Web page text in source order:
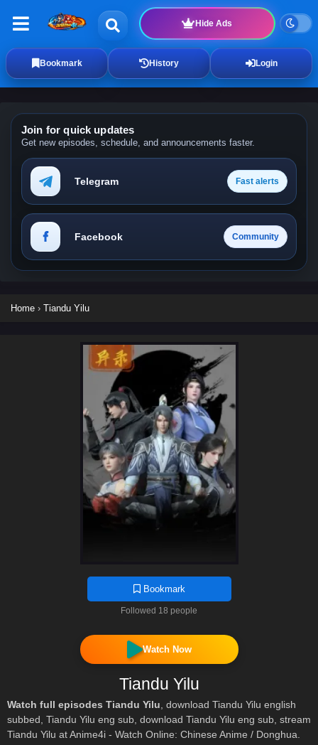
Hide Ads
Bookmark History Login
Join for quick updates
Get new episodes, schedule, and announcements faster.
Telegram Fast alerts
Facebook Community
Home › Tiandu Yilu
Bookmark
Followed 18 people
Watch Now
Tiandu Yilu
Watch full episodes Tiandu Yilu , download Tiandu Yilu english
subbed, Tiandu Yilu eng sub, download Tiandu Yilu eng sub, stream
Tiandu Yilu at Anime4i - Watch Online: Chinese Anime / Donghua.